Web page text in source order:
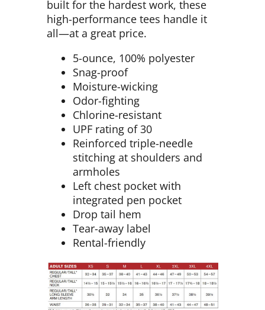
built for the hardest work, these
high-performance tees handle it
all—at a great price.
5-ounce, 100% polyester
Snag-proof
Moisture-wicking
Odor-fighting
Chlorine-resistant
UPF rating of 30
Reinforced triple-needle
stitching at shoulders and
armholes
Left chest pocket with
integrated pen pocket
Drop tail hem
Tear-away label
Rental-friendly